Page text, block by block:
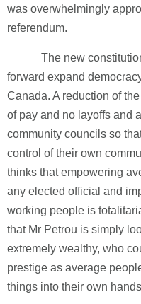
was overwhelmingly
referendum.
The new
forward expand
Canada. A reduction of
of pay and no layoffs and
community councils so
control of their own
thinks that empowering
any elected official and
working people is
that Mr Petrou is simply
extremely wealthy, who
prestige as average
things into their own